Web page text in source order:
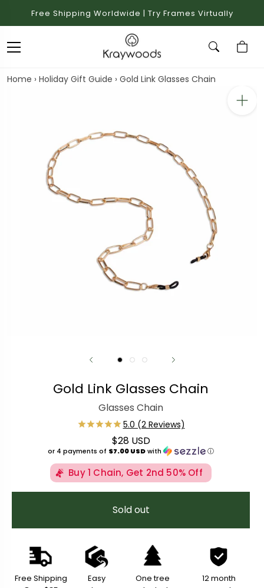
Free Shipping Worldwide | Try Frames Virtually
Home › Holiday Gift Guide › Gold Link Glasses Chain
Gold Link Glasses Chain
Glasses Chain
Regular price
$28 USD
or 4 payments of $7.00 USDwith ⓘ
Buy 1 Chain, Get 2nd 50% Off
Sold out
Free Shipping
Easy
One tree
12 month